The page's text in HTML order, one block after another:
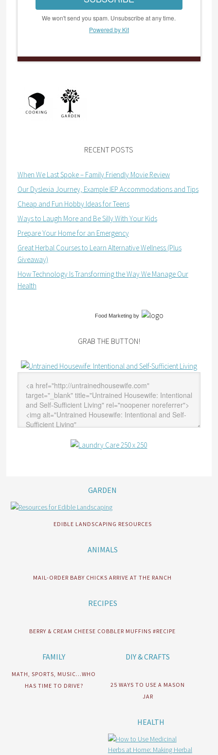
We won't send you spam. Unsubscribe at any time.
Powered by Kit
RECENT POSTS
When We Last Spoke – Family Friendly Movie Review
Our Dyslexia Journey, Example IEP Accommodations and Tips
Cheap and Fun Hobby Ideas for Teens
Ways to Laugh More and Be Silly With Your Kids
Prepare Your Home for an Emergency
Great Herbal Courses to Learn Alternative Wellness (Plus
Giveaway)
How Technology Is Transforming the Way We Manage Our
Health
Food Marketingby
GRAB THE BUTTON!
GARDEN
EDIBLE LANDSCAPING RESOURCES
ANIMALS
MAIL-ORDER BABY CHICKS ARRIVE AT THE RANCH
RECIPES
BERRY & CREAM CHEESE COBBLER MUFFINS #RECIPE
FAMILY
MATH, SPORTS, MUSIC…WHO
HAS TIME TO DRIVE?
DIY & CRAFTS
25 WAYS TO USE A MASON
JAR
HEALTH